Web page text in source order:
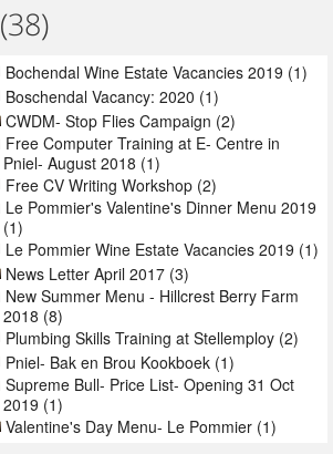
(38)
Bochendal Wine Estate Vacancies 2019 (1)
Boschendal Vacancy: 2020 (1)
CWDM- Stop Flies Campaign (2)
Free Computer Training at E- Centre in
Pniel- August 2018 (1)
Free CV Writing Workshop (2)
Le Pommier's Valentine's Dinner Menu 2019
(1)
Le Pommier Wine Estate Vacancies 2019 (1)
News Letter April 2017 (3)
New Summer Menu - Hillcrest Berry Farm
2018 (8)
Plumbing Skills Training at Stellemploy (2)
Pniel- Bak en Brou Kookboek (1)
Supreme Bull- Price List- Opening 31 Oct
2019 (1)
Valentine's Day Menu- Le Pommier (1)